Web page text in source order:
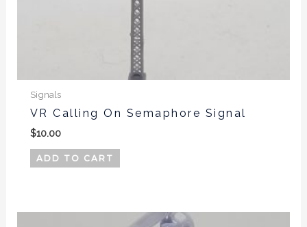
Signals
VR Calling On Semaphore Signal
$10.00
ADD TO CART
This